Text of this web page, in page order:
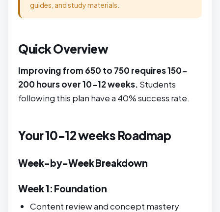
guides, and study materials.
Quick Overview
Improving from 650 to 750 requires 150-
200 hours over 10-12 weeks. Students
following this plan have a 40% success rate.
Your 10-12 weeks Roadmap
Week-by-Week Breakdown
Week 1: Foundation
Content review and concept mastery